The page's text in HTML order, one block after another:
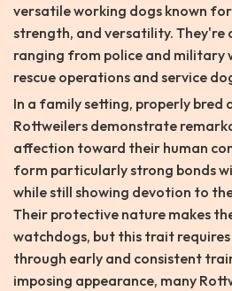
versatile working dogs known
strength, and versatility. They're
ranging from police and military
rescue operations and service
In a family setting, properly bred
Rottweilers demonstrate
affection toward their human
form particularly strong bonds
while still showing devotion to
Their protective nature makes
watchdogs, but this trait
through early and consistent
imposing appearance, many